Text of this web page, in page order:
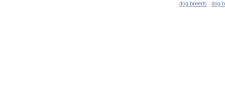
| dog breeds | dog